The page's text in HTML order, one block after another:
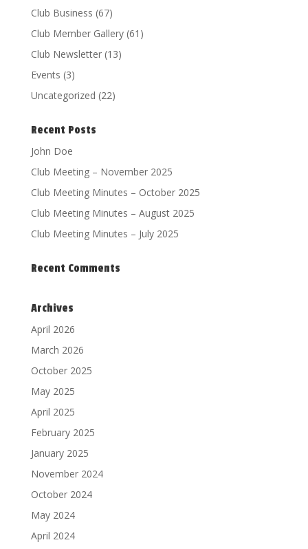
Club Business (67)
Club Member Gallery(61)
Club Newsletter(13)
Events (3)
Uncategorized (22)
Recent Posts
John Doe
Club Meeting – November 2025
Club Meeting Minutes – October 2025
Club Meeting Minutes – August 2025
Club Meeting Minutes – July 2025
Recent Comments
Archives
April 2026
March 2026
October 2025
May 2025
April 2025
February 2025
January 2025
November 2024
October 2024
May 2024
April 2024